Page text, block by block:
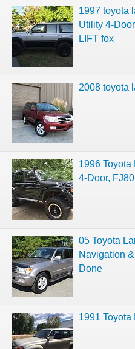
1997 toyota
Utility 4-
LIFT fox
2008 toyota
1996
4-Door,
05 Toyota
Navigation
Done
1991